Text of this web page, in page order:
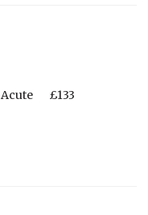
Acute £133